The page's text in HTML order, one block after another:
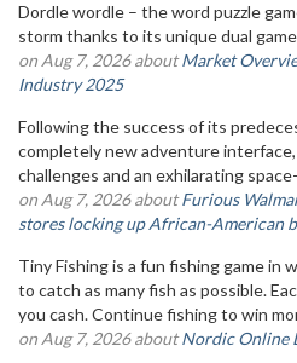
Dordle wordle – the word puzzle
storm thanks to its unique dual
on Aug 7, 2026 aboutMarket
Industry 2025
Following the success of its
completely new adventure
challenges and an exhilarating
on Aug 7, 2026 aboutFurious
stores locking up African-American
Tiny Fishing is a fun fishing game in
to catch as many fish as possible.
you cash. Continue fishing to win
on Aug 7, 2026 aboutNordic Online